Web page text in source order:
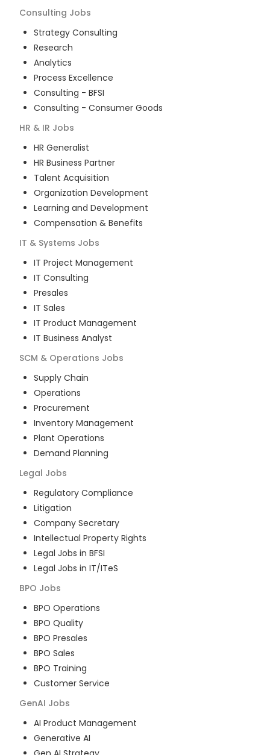
Consulting Jobs
Strategy Consulting
Research
Analytics
Process Excellence
Consulting - BFSI
Consulting - Consumer Goods
HR & IR Jobs
HR Generalist
HR Business Partner
Talent Acquisition
Organization Development
Learning and Development
Compensation & Benefits
IT & Systems Jobs
IT Project Management
IT Consulting
Presales
IT Sales
IT Product Management
IT Business Analyst
SCM & Operations Jobs
Supply Chain
Operations
Procurement
Inventory Management
Plant Operations
Demand Planning
Legal Jobs
Regulatory Compliance
Litigation
Company Secretary
Intellectual Property Rights
Legal Jobs in BFSI
Legal Jobs in IT/ITeS
BPO Jobs
BPO Operations
BPO Quality
BPO Presales
BPO Sales
BPO Training
Customer Service
GenAI Jobs
AI Product Management
Generative AI